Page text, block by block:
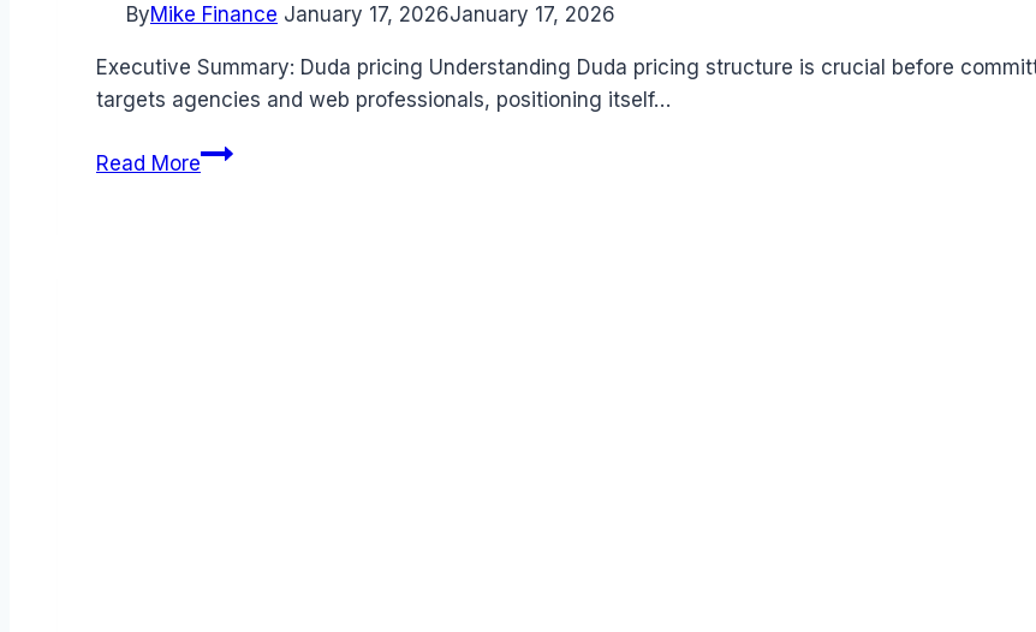
ByMike Finance January 17, 2026January 17, 2026
Executive Summary: Duda pricing Understanding Duda pricing structure is crucial before
targets agencies and web professionals, positioning itself…
Read MoreDuda